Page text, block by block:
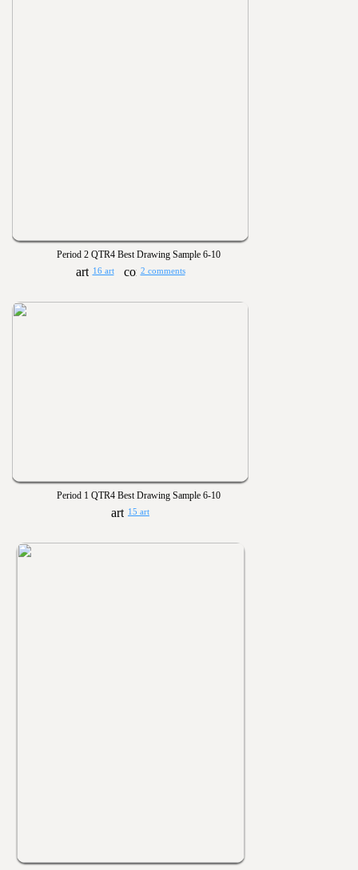
Period 2 QTR4 Best Drawing Sample 6-10
16 art 2 comments
Period 1 QTR4 Best Drawing Sample 6-10
15 art